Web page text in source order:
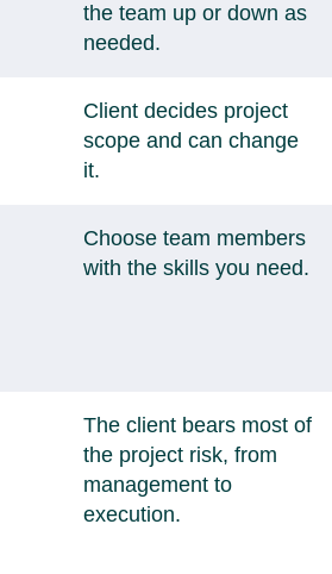
the team up or down as
needed.
Client decides project
scope and can change
it.
Choose team members
with the skills you need.
The client bears most of
the project risk, from
management to
execution.